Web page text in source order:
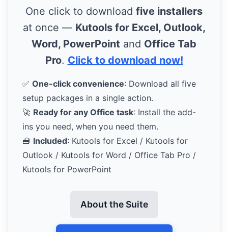
One click to download five installers
at once — Kutools for Excel, Outlook,
Word, PowerPoint and Office Tab
Pro. Click to download now!
✅ One-click convenience: Download all five
setup packages in a single action.
🚀 Ready for any Office task: Install the add-
ins you need, when you need them.
🧰 Included: Kutools for Excel / Kutools for
Outlook / Kutools for Word / Office Tab Pro /
Kutools for PowerPoint
About the Suite